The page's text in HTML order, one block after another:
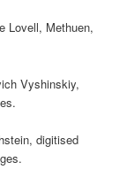
Lovell, Methuen,
Vyshinskiy,
digitised